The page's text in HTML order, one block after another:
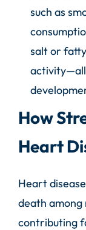
such as
salt or
How
Heart
Heart
death among
contributing